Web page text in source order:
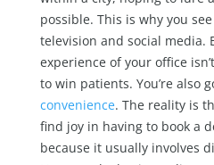
possible. This is why you
television and social media.
experience of your office
to win patients. You’re also
convenience. The reality is
find joy in having to book a
because it usually involves